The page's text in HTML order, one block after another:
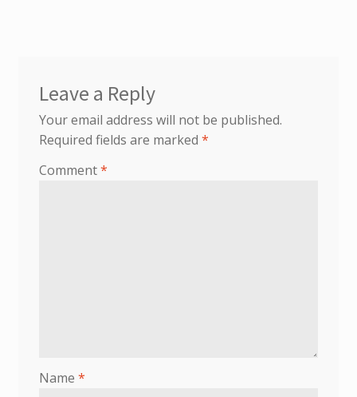
Leave a Reply
Your email address will not be published.
Required fields are marked *
Comment*
Name *